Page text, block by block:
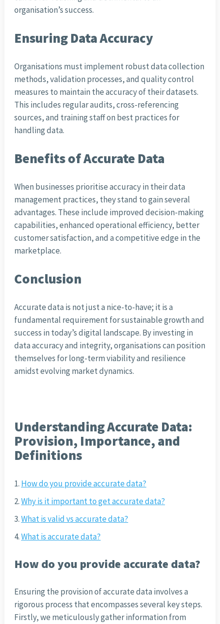
organisation’s success.
Ensuring Data Accuracy
Organisations must implement robust data collection
methods, validation processes, and quality control
measures to maintain the accuracy of their datasets.
This includes regular audits, cross-referencing
sources, and training staff on best practices for
handling data.
Benefits of Accurate Data
When businesses prioritise accuracy in their data
management practices, they stand to gain several
advantages. These include improved decision-making
capabilities, enhanced operational efficiency, better
customer satisfaction, and a competitive edge in the
marketplace.
Conclusion
Accurate data is not just a nice-to-have; it is a
fundamental requirement for sustainable growth and
success in today’s digital landscape. By investing in
data accuracy and integrity, organisations can position
themselves for long-term viability and resilience
amidst evolving market dynamics.
Understanding Accurate Data:
Provision, Importance, and
Definitions
How do you provide accurate data?
Why is it important to get accurate data?
What is valid vs accurate data?
What is accurate data?
How do you provide accurate data?
Ensuring the provision of accurate data involves a
rigorous process that encompasses several key steps.
Firstly, we meticulously gather information from